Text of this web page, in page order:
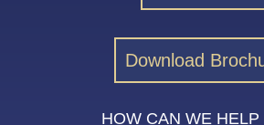
Download
HOW CAN WE HELP